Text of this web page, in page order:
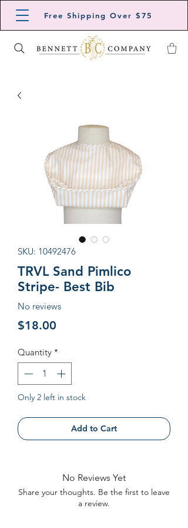
Free Shipping Over $75
SKU: 10492476
TRVL Sand Pimlico
Stripe- Best Bib
No reviews
$18.00
Quantity *
Only 2 left in stock
Add to Cart
No Reviews Yet
Share your thoughts. Be the first to leave
a review.